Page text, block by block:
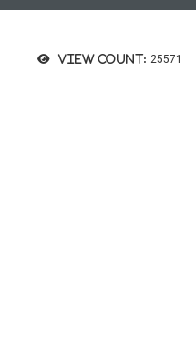
View count: 25571